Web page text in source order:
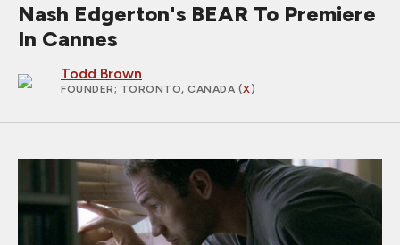
Nash Edgerton's BEAR To Premiere
In Cannes
Todd Brown
FOUNDER; TORONTO, CANADA (X)